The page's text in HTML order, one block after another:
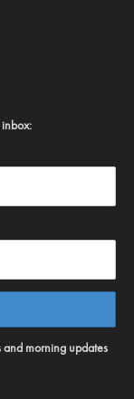
and morning updates